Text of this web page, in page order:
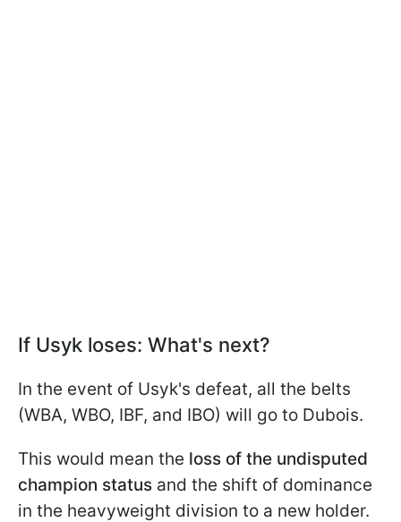
If Usyk loses: What's next?
In the event of Usyk's defeat, all the belts
(WBA, WBO, IBF, and IBO) will go to Dubois.
This would mean the loss of the undisputed
champion status and the shift of dominance
in the heavyweight division to a new holder.